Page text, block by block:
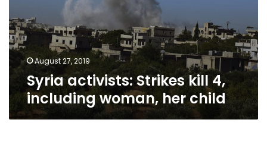
August 27, 2019
Syria activists: Strikes kill 4,
including woman, her child